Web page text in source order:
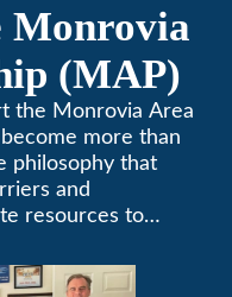
Monrovia
(MAP)
the Monrovia Area
more than
philosophy that
and
resources to